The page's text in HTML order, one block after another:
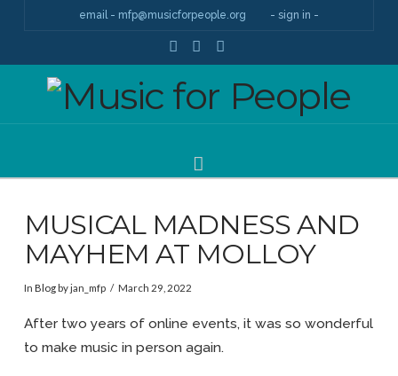
email - mfp@musicforpeople.org - sign in -
Facebook
YouTube
Instagram
MUSICAL MADNESS AND
MAYHEM AT MOLLOY
In Blogby jan_mfp March 29, 2022
After two years of online events, it was so wonderful
to make music in person again.